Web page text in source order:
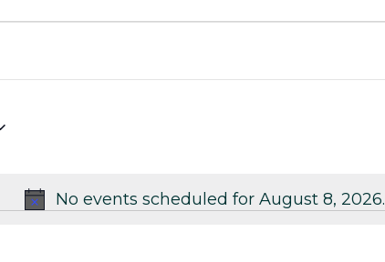
Notice
No events scheduled for August 8, 2026.